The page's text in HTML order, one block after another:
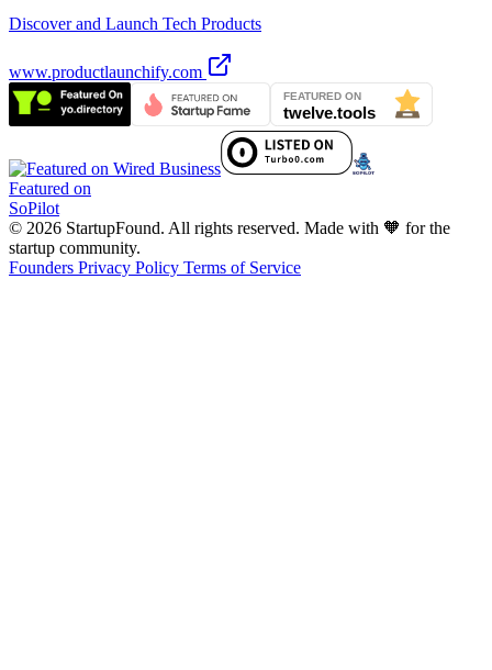
Discover and Launch Tech Products
www.productlaunchify.com
Featured on
SoPilot
© 2026 StartupFound. All rights reserved. Made with 🧡 for the
startup community.
Founders Privacy Policy Terms of Service